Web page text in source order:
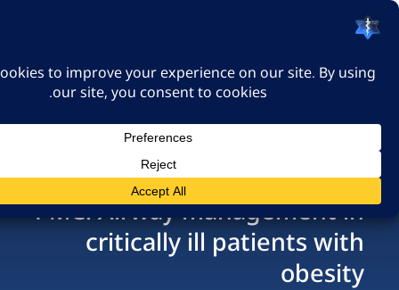
כניסה
PMC: Airway
critically ill patients